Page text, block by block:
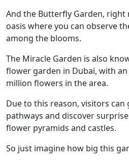
And the Butterfly Garden, right
oasis where you can observe
among the blooms.
The Miracle Garden is also
flower garden in Dubai, with
million flowers in the area.
Due to this reason, visitors
pathways and discover
flower pyramids and castles.
So just imagine how big this